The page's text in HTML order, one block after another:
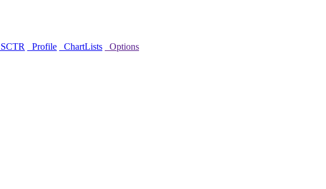
SCTR Profile ChartLists
Options